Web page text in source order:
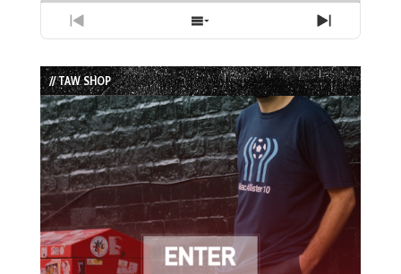
Previous
Episode
Show
Episodes
List
Next
Episode
// TAW SHOP